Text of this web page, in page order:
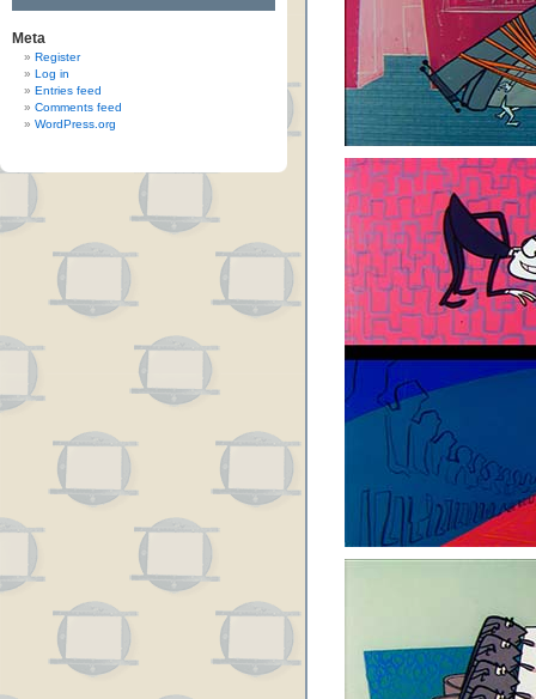
Meta
Register
Log in
Entries feed
Comments feed
WordPress.org